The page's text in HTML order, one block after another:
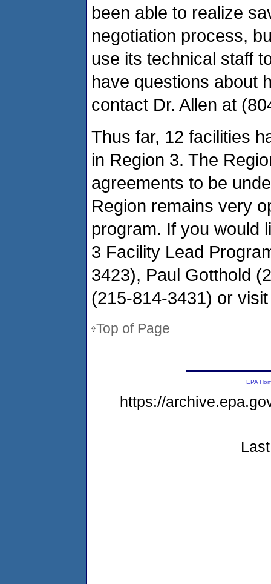
been able to realize
negotiation process,
use its technical staff
have questions about
contact Dr. Allen at
Thus far, 12 facilities
in Region 3. The
agreements to be
Region remains very
program. If you would
3 Facility Lead
3423), Paul Gotthold
(215-814-3431) or
Top of Page
EPA
https://